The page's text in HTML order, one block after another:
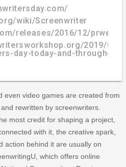
wiki/Screenwriter
releases/2016/12/
2019/01/
day-today-and-throughout-
even video games are created from
rewritten by screenwriters.
most credit for shaping a project,
with it, the creative spark,
action behind it are usually on
which offers online